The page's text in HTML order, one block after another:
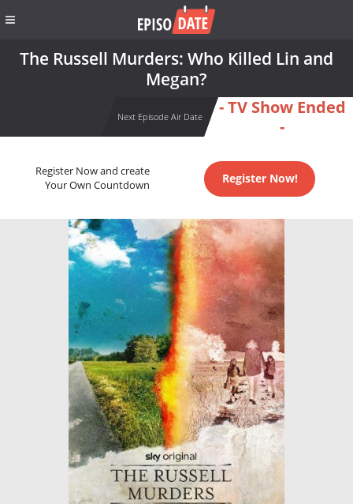
The Russell Murders: Who Killed Lin and
Megan?
Next Episode Air Date
- TV Show Ended
-
Register Now and create
Your Own Countdown
Register Now!